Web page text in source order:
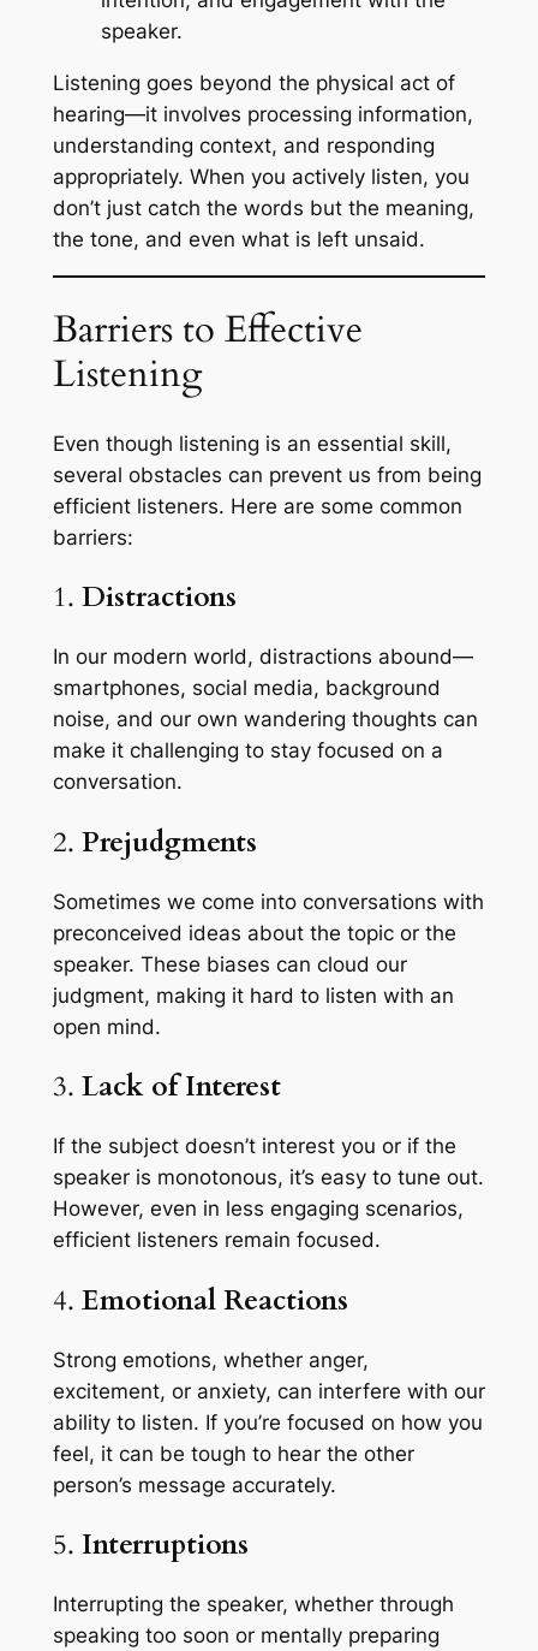
speaker.
Listening goes beyond the physical act of
hearing—it involves processing information,
understanding context, and responding
appropriately. When you actively listen, you
don’t just catch the words but the meaning,
the tone, and even what is left unsaid.
Barriers to Effective
Listening
Even though listening is an essential skill,
several obstacles can prevent us from being
efficient listeners. Here are some common
barriers:
1. Distractions
In our modern world, distractions abound—
smartphones, social media, background
noise, and our own wandering thoughts can
make it challenging to stay focused on a
conversation.
2. Prejudgments
Sometimes we come into conversations with
preconceived ideas about the topic or the
speaker. These biases can cloud our
judgment, making it hard to listen with an
open mind.
3. Lack of Interest
If the subject doesn’t interest you or if the
speaker is monotonous, it’s easy to tune out.
However, even in less engaging scenarios,
efficient listeners remain focused.
4.Emotional Reactions
Strong emotions, whether anger,
excitement, or anxiety, can interfere with our
ability to listen. If you’re focused on how you
feel, it can be tough to hear the other
person’s message accurately.
5. Interruptions
Interrupting the speaker, whether through
speaking too soon or mentally preparing